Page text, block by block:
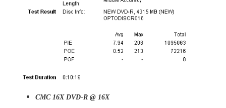
CMC 16X DVD-R @ 16X